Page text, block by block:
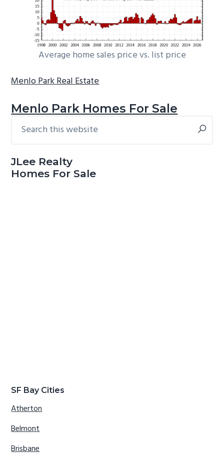
Average home sales price vs. list price
Menlo Park Real Estate
Menlo Park Homes For Sale
Primary
this
JLee Realty
Homes For Sale
SF Bay Cities
Atherton
Belmont
Brisbane